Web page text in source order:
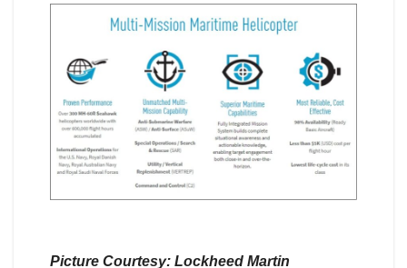
Picture Courtesy: Lockheed Martin